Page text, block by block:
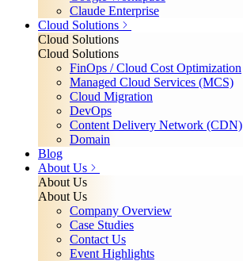
Claude Enterprise
Cloud Solutions
Cloud Solutions
Cloud Solutions
FinOps / Cloud Cost Optimization
Managed Cloud Services (MCS)
Cloud Migration
DevOps
Content Delivery Network (CDN)
Domain
Blog
About Us
About Us
About Us
Company Overview
Case Studies
Contact Us
Event Highlights